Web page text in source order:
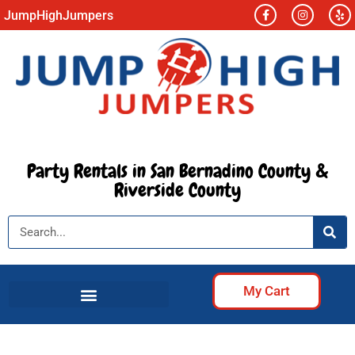
JumpHighJumpers
Party Rentals in San Bernadino County &
Riverside County
My Cart